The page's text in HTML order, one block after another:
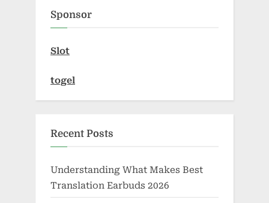
:
Sponsor
Slot
togel
Recent Posts
Understanding What Makes Best
Translation Earbuds 2026